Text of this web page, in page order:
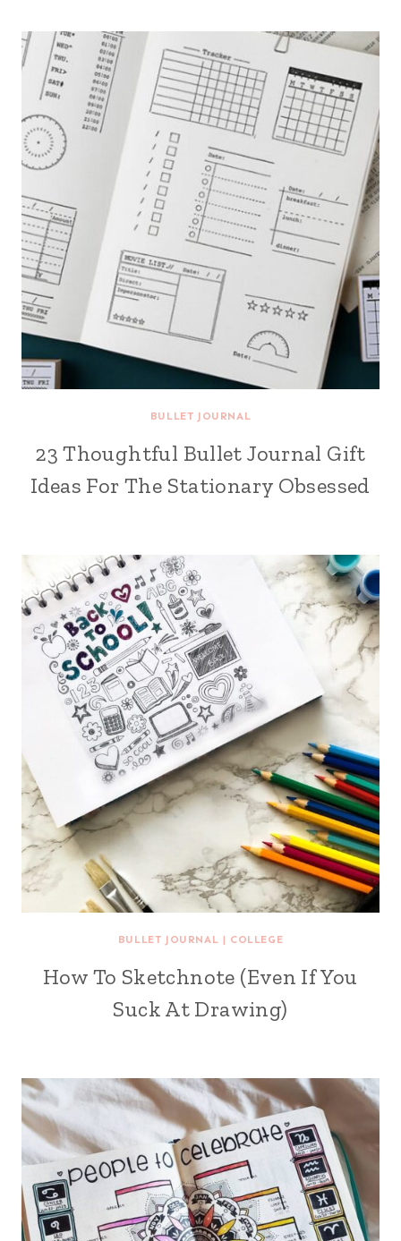
BULLET JOURNAL
23 Thoughtful Bullet Journal Gift
Ideas For The Stationary Obsessed
BULLET JOURNAL | COLLEGE
How To Sketchnote (Even If You
Suck At Drawing)